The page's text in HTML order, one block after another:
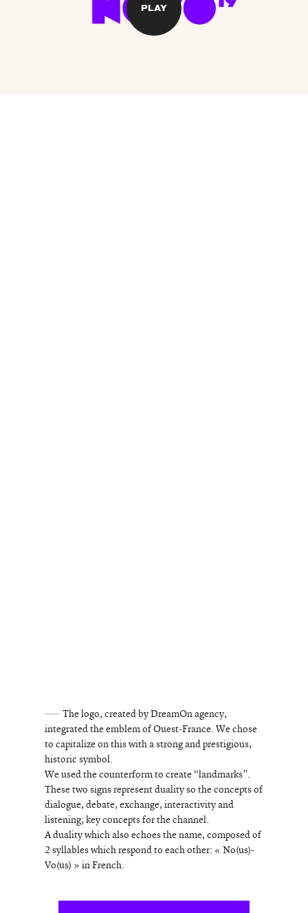
PLAY
The logo, created by DreamOn agency,
integrated the emblem of Ouest-France. We chose
to capitalize on this with a strong and prestigious,
historic symbol.
We used the counterform to create “landmarks”.
These two signs represent duality so the concepts of
dialogue, debate, exchange, interactivity and
listening; key concepts for the channel.
A duality which also echoes the name, composed of
2 syllables which respond to each other: « No(us)-
Vo(us) » in French.